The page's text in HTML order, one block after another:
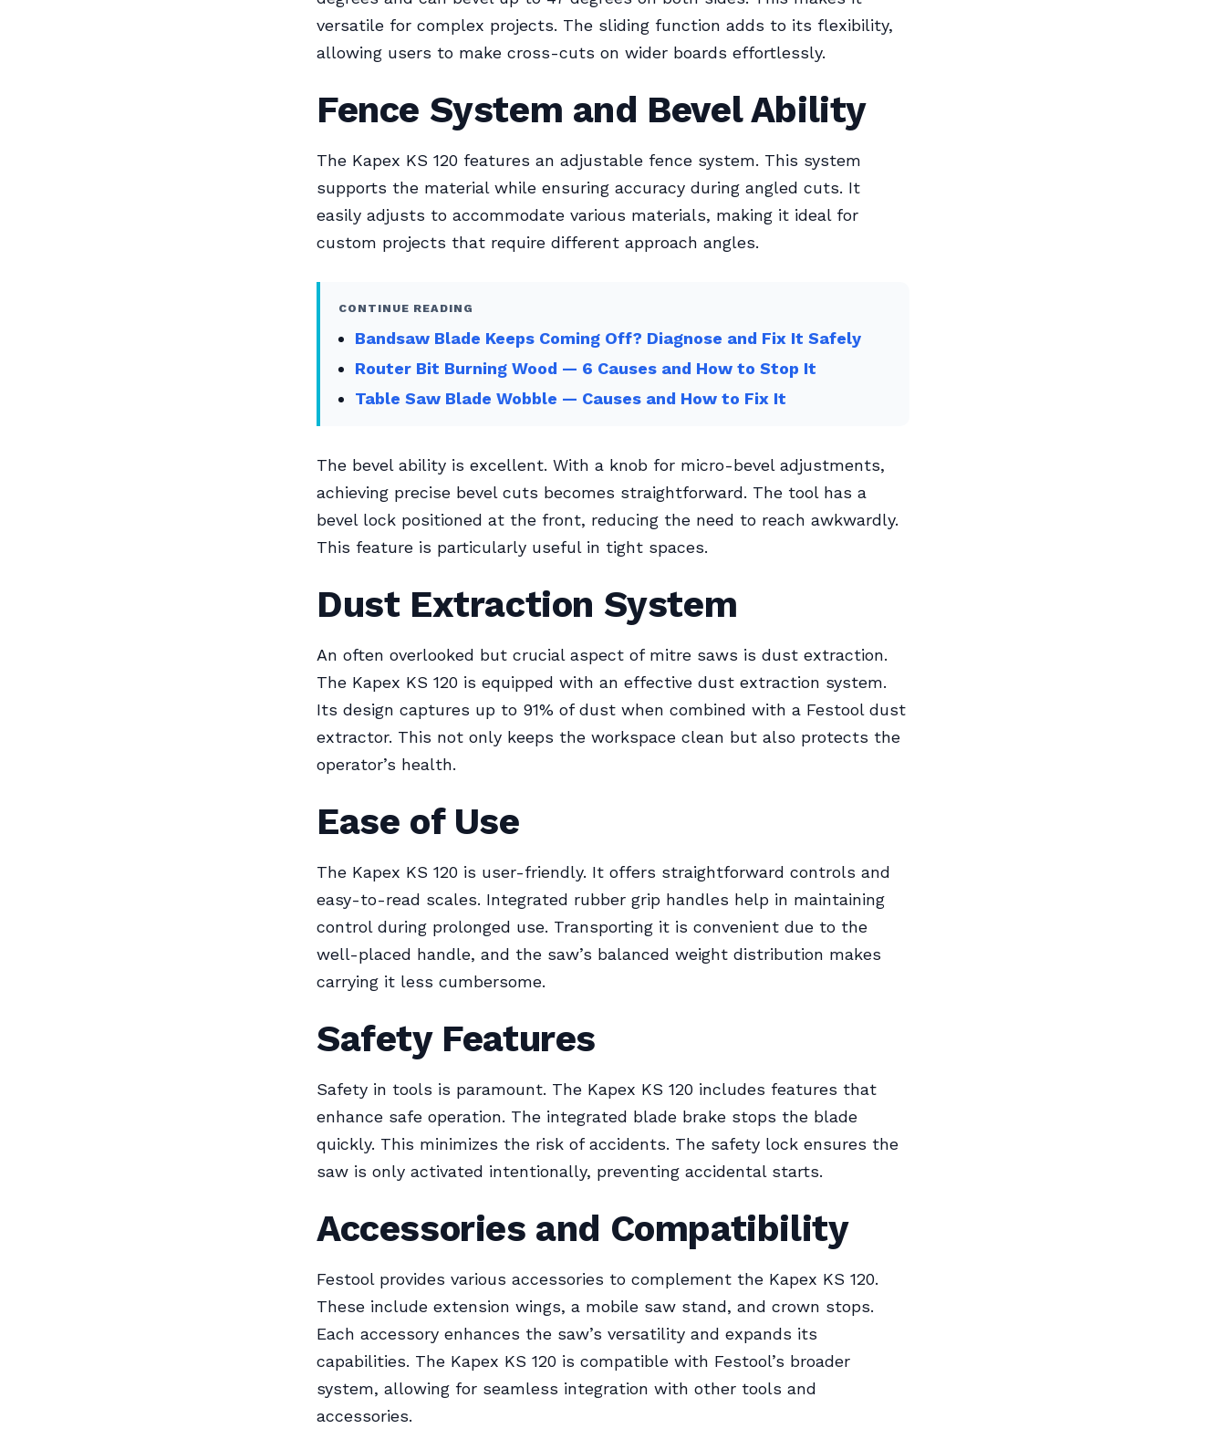
versatile for complex projects. The sliding function adds to its flexibility,
allowing users to make cross-cuts on wider boards effortlessly.
Fence System and Bevel Ability
The Kapex KS 120 features an adjustable fence system. This system
supports the material while ensuring accuracy during angled cuts. It
easily adjusts to accommodate various materials, making it ideal for
custom projects that require different approach angles.
CONTINUE READING
Bandsaw Blade Keeps Coming Off? Diagnose and Fix It Safely
Router Bit Burning Wood — 6 Causes and How to Stop It
Table Saw Blade Wobble — Causes and How to Fix It
The bevel ability is excellent. With a knob for micro-bevel adjustments,
achieving precise bevel cuts becomes straightforward. The tool has a
bevel lock positioned at the front, reducing the need to reach awkwardly.
This feature is particularly useful in tight spaces.
Dust Extraction System
An often overlooked but crucial aspect of mitre saws is dust extraction.
The Kapex KS 120 is equipped with an effective dust extraction system.
Its design captures up to 91% of dust when combined with a Festool dust
extractor. This not only keeps the workspace clean but also protects the
operator’s health.
Ease of Use
The Kapex KS 120 is user-friendly. It offers straightforward controls and
easy-to-read scales. Integrated rubber grip handles help in maintaining
control during prolonged use. Transporting it is convenient due to the
well-placed handle, and the saw’s balanced weight distribution makes
carrying it less cumbersome.
Safety Features
Safety in tools is paramount. The Kapex KS 120 includes features that
enhance safe operation. The integrated blade brake stops the blade
quickly. This minimizes the risk of accidents. The safety lock ensures the
saw is only activated intentionally, preventing accidental starts.
Accessories and Compatibility
Festool provides various accessories to complement the Kapex KS 120.
These include extension wings, a mobile saw stand, and crown stops.
Each accessory enhances the saw’s versatility and expands its
capabilities. The Kapex KS 120 is compatible with Festool’s broader
system, allowing for seamless integration with other tools and
accessories.